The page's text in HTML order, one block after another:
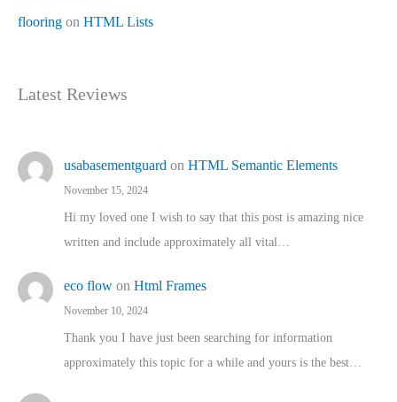
flooring on HTML Lists
Latest Reviews
usabasementguard on HTML Semantic Elements
November 15, 2024
Hi my loved one I wish to say that this post is amazing nice
written and include approximately all vital…
eco flow on Html Frames
November 10, 2024
Thank you I have just been searching for information
approximately this topic for a while and yours is the best…